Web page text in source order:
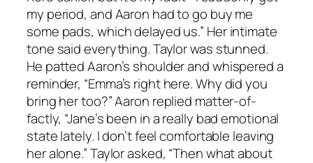
my period, and Aaron had to go buy me
some pads, which delayed us.” Her intimate
tone said everything. Taylor was stunned.
He patted Aaron’s shoulder and whispered a
reminder, “Emma’s right here. Why did you
bring her too?” Aaron replied matter-of-
factly, “Jane’s been in a really bad emotional
state lately. I don’t feel comfortable leaving
her alone.” Taylor asked, “Then what about